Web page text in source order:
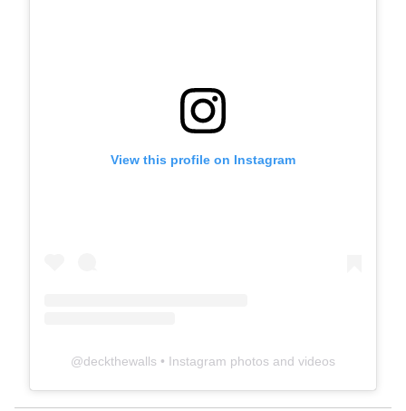
View this profile on Instagram
@deckthewalls • Instagram photos and videos